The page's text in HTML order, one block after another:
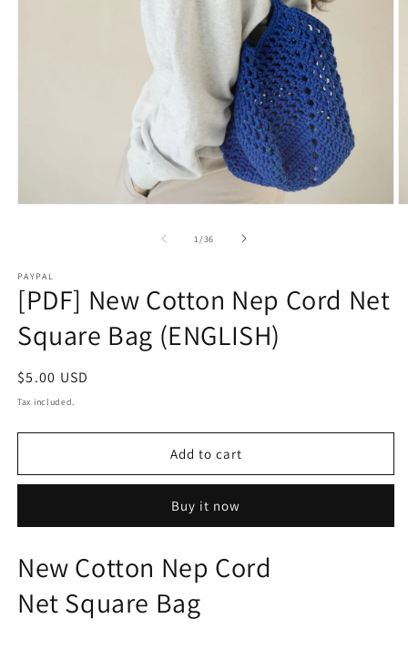
1 /of
36
PAYPAL
[PDF] New Cotton Nep Cord Net
Square Bag (ENGLISH)
Regular
price
$5.00 USD
Tax included.
Add to cart
Buy it now
New Cotton Nep Cord
Net Square Bag